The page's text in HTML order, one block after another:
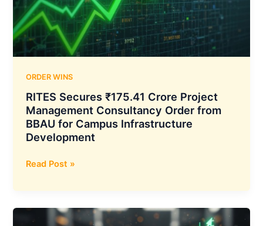
cable
assemblies
and
PCB
ORDER WINS
RITES Secures ₹175.41 Crore Project
Management Consultancy Order from
BBAU for Campus Infrastructure
Development
RITES
₹175.41
Crore
Project
Read Post »